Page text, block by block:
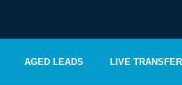
AGED LEADS LIVE